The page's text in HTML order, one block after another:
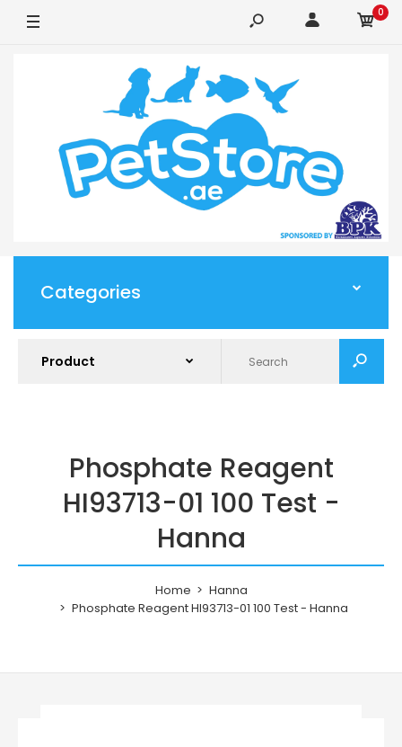
0
Categories
Phosphate Reagent
HI93713-01 100 Test -
Hanna
Home
Hanna
Phosphate Reagent HI93713-01 100 Test - Hanna